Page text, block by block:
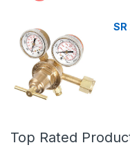
Top Rated